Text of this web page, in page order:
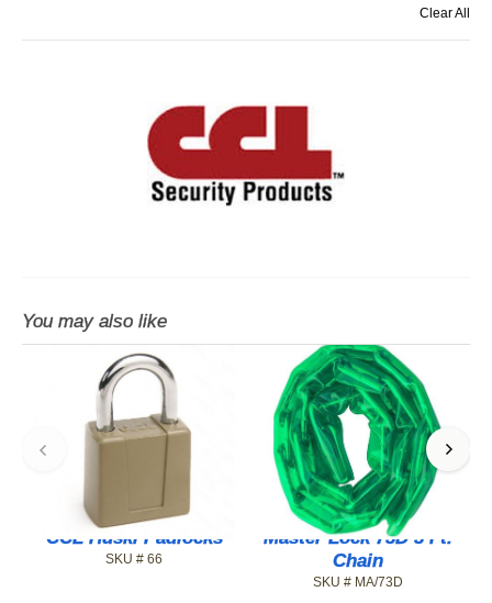
Clear All
You may also like
CCL Huski Padlocks
SKU # 66
Master Lock 73D 3 Ft.
Chain
SKU # MA/73D